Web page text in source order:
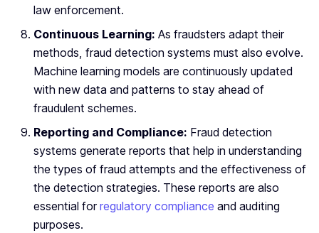
law enforcement.
Continuous Learning: As fraudsters adapt their
methods, fraud detection systems must also evolve.
Machine learning models are continuously updated
with new data and patterns to stay ahead of
fraudulent schemes.
Reporting and Compliance: Fraud detection
systems generate reports that help in understanding
the types of fraud attempts and the effectiveness of
the detection strategies. These reports are also
essential for regulatory compliance and auditing
purposes.